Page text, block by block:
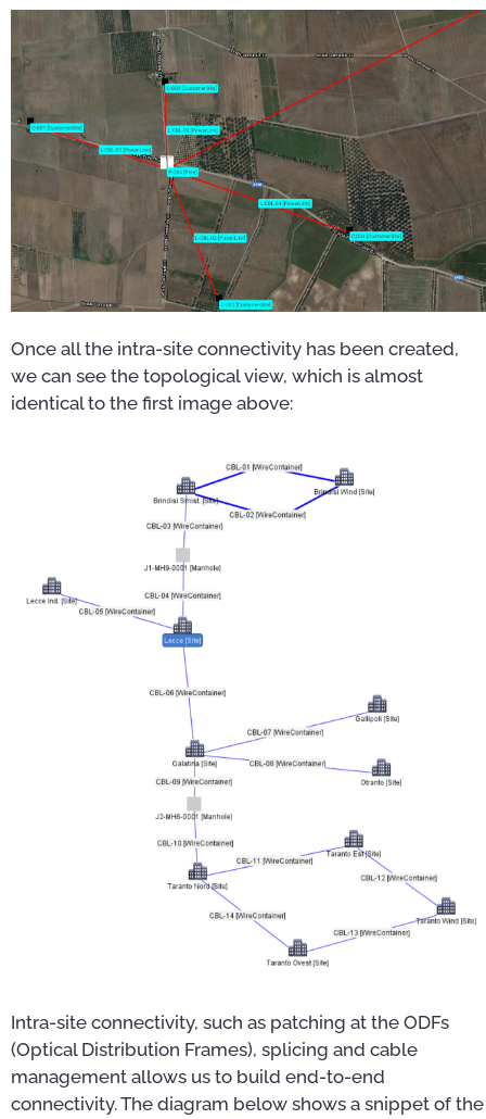
Once all the intra-site connectivity has been created,
we can see the topological view, which is almost
identical to the first image above:
Intra-site connectivity, such as patching at the ODFs
(Optical Distribution Frames), splicing and cable
management allows us to build end-to-end
connectivity. The diagram below shows a snippet of the